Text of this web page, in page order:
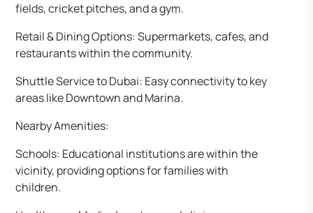
fields, cricket pitches, and a gym.
Retail & Dining Options: Supermarkets, cafes, and
restaurants within the community.
Shuttle Service to Dubai: Easy connectivity to key
areas like Downtown and Marina.
Nearby Amenities:
Schools: Educational institutions are within the
vicinity, providing options for families with
children.